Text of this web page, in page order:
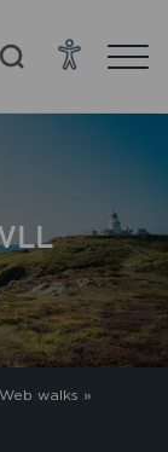
Web walks »